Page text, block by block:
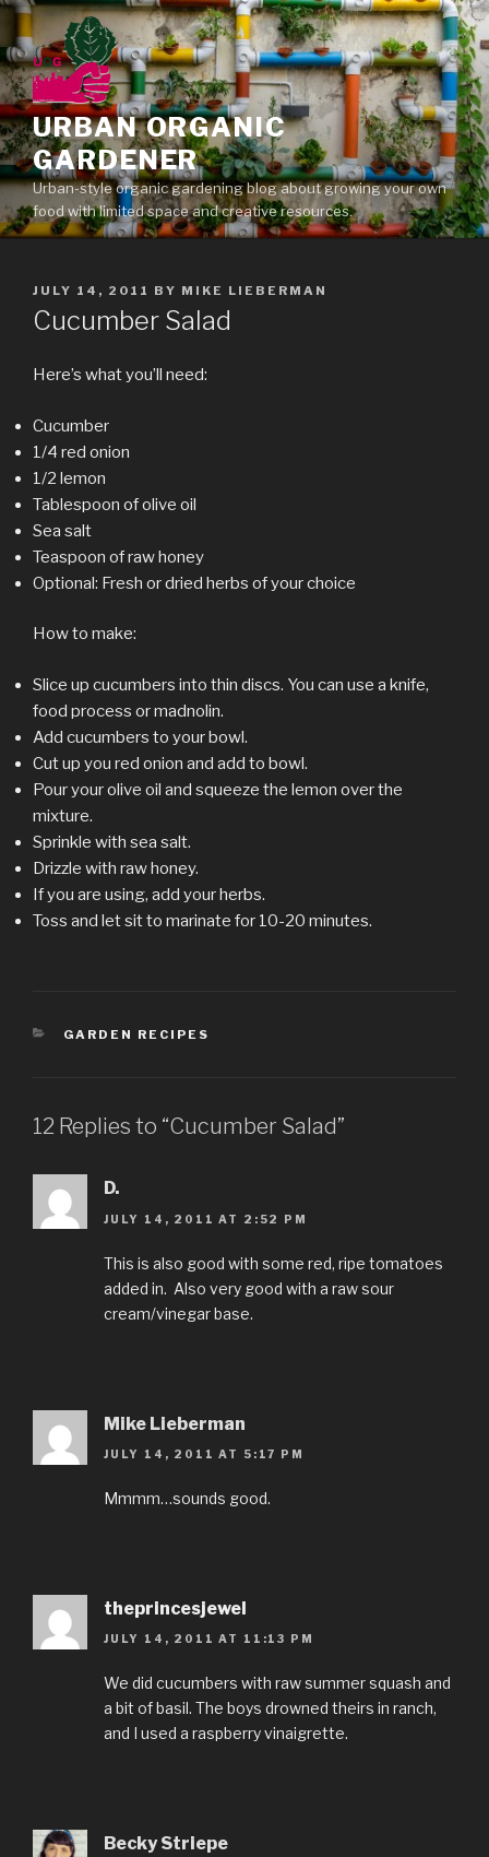
Skip
to
content
URBAN ORGANIC
GARDENER
Urban-style organic gardening blog about growing your own
food with limited space and creative resources.
POSTED
ON
JULY 14, 2011 BY MIKE LIEBERMAN
Cucumber Salad
Here’s what you’ll need:
Cucumber
1/4 red onion
1/2 lemon
Tablespoon of olive oil
Sea salt
Teaspoon of raw honey
Optional: Fresh or dried herbs of your choice
How to make:
Slice up cucumbers into thin discs. You can use a knife,
food process or madnolin.
Add cucumbers to your bowl.
Cut up you red onion and add to bowl.
Pour your olive oil and squeeze the lemon over the
mixture.
Sprinkle with sea salt.
Drizzle with raw honey.
If you are using, add your herbs.
Toss and let sit to marinate for 10-20 minutes.
CATEGORIES
GARDEN RECIPES
12 Replies to “Cucumber Salad”
D.
JULY 14, 2011 AT 2:52 PM
This is also good with some red, ripe tomatoes
added in. Also very good with a raw sour
cream/vinegar base.
Mike Lieberman
JULY 14, 2011 AT 5:17 PM
Mmmm…sounds good.
theprincesjewel
JULY 14, 2011 AT 11:13 PM
We did cucumbers with raw summer squash and
a bit of basil. The boys drowned theirs in ranch,
and I used a raspberry vinaigrette.
Becky Striepe